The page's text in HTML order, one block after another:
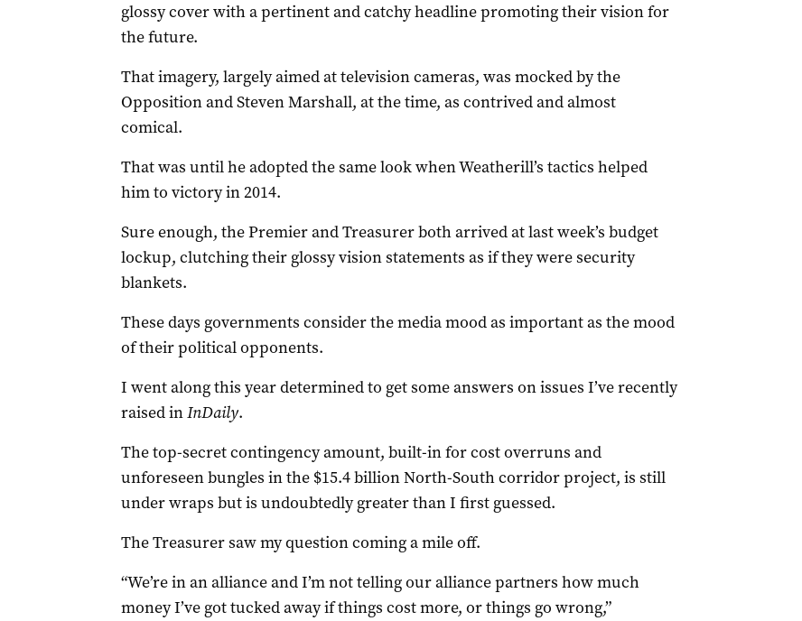
glossy cover with a pertinent and catchy headline promoting their vision for
the future.
That imagery, largely aimed at television cameras, was mocked by the
Opposition and Steven Marshall, at the time, as contrived and almost
comical.
That was until he adopted the same look when Weatherill’s tactics helped
him to victory in 2014.
Sure enough, the Premier and Treasurer both arrived at last week’s budget
lockup, clutching their glossy vision statements as if they were security
blankets.
These days governments consider the media mood as important as the mood
of their political opponents.
I went along this year determined to get some answers on issues I’ve recently
raised inInDaily.
The top-secret contingency amount, built-in for cost overruns and
unforeseen bungles in the $15.4 billion North-South corridor project, is still
under wraps but is undoubtedly greater than I first guessed.
The Treasurer saw my question coming a mile off.
“We’re in an alliance and I’m not telling our alliance partners how much
money I’ve got tucked away if things cost more, or things go wrong,”